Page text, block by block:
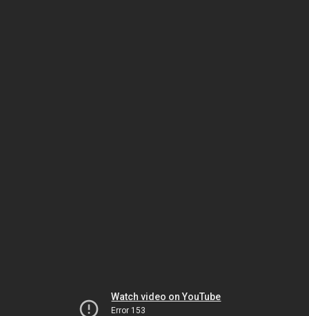
Watch video on YouTube
Error 153